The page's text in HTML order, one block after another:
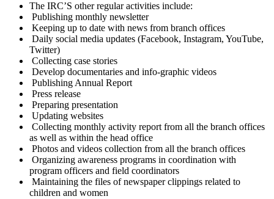
The IRC’S other regular activities include:
Publishing monthly newsletter
Keeping up to date with news from branch offices
Daily social media updates (Facebook, Instagram, YouTube,
Twitter)
Collecting case stories
Develop documentaries and info-graphic videos
Publishing Annual Report
Press release
Preparing presentation
Updating websites
Collecting monthly activity report from all the branch offices
as well as within the head office
Photos and videos collection from all the branch offices
Organizing awareness programs in coordination with
program officers and field coordinators
Maintaining the files of newspaper clippings related to
children and women